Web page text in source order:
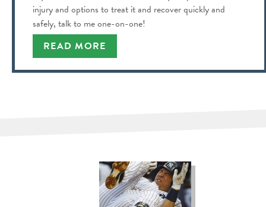
injury and options to treat it and recover quickly and
safely, talk to me one-on-one!
READ MORE